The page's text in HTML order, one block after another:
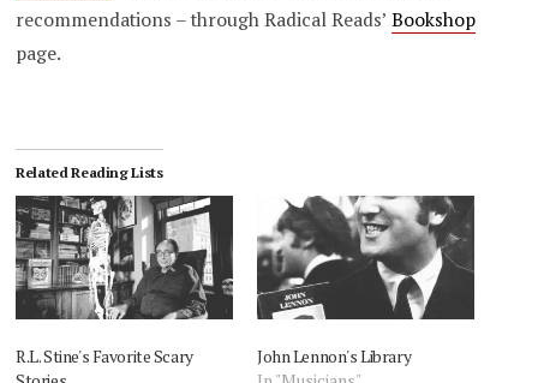
recommendations – through Radical Reads’Bookshop
page.
Related Reading Lists
R.L. Stine's Favorite Scary
John Lennon's Library